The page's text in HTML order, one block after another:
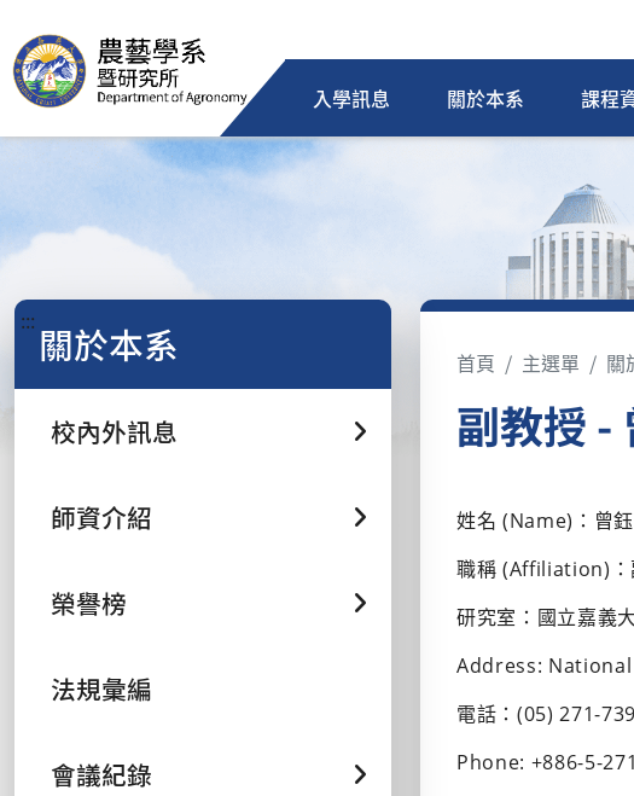
入學訊息 關於本系 課程
::: 關於本系
校內外訊息
師資介紹
榮譽榜
法規彙編
會議紀錄
首頁 主選單 關
副教授 -
姓名 (Name)：曾
職稱 (Affiliation)
研究室：國立嘉義
Address:
電話：(05) 271-
Phone: +886-5-